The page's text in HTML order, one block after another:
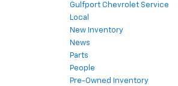
Gulfport Chevrolet Service
Local
New Inventory
News
Parts
People
Pre-Owned Inventory